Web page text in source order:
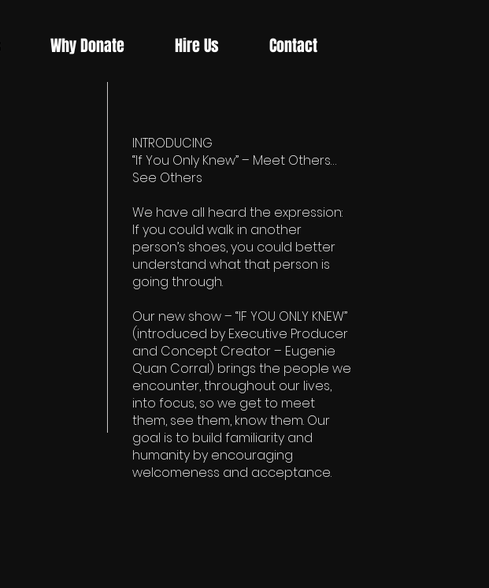
Why Donate Hire Us Contact
INTRODUCING
“If You Only Knew” – Meet Others…
See Others
We have all heard the expression:
If you could walk in another
person’s shoes, you could better
understand what that person is
going through.
Our new show – “IF YOU ONLY KNEW”
(introduced by Executive Producer
and Concept Creator – Eugenie
Quan Corral) brings the people we
encounter, throughout our lives,
into focus, so we get to meet
them, see them, know them. Our
goal is to build familiarity and
humanity by encouraging
welcomeness and acceptance.